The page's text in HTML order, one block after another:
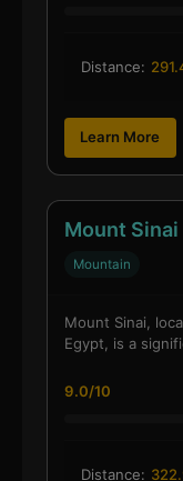
Distance:
Learn More
Mount Sinai
Mountain
Mount Sinai,
Egypt, is a
9.0/10
Distance: